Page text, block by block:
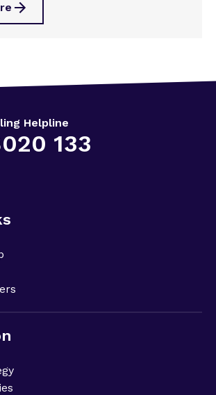
Helpline
133